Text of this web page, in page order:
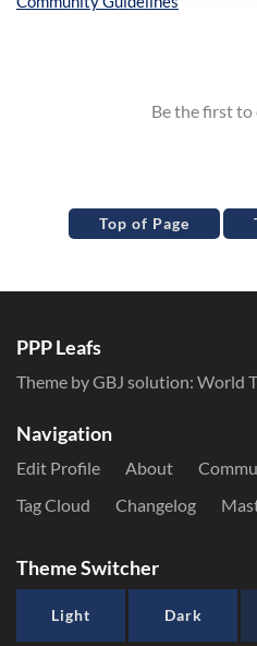
Top of Page
PPP Leafs
Theme by GBJ solution: World
Navigation
Edit Profile About
Tag Cloud
Changelog
Theme Switcher
Light Dark